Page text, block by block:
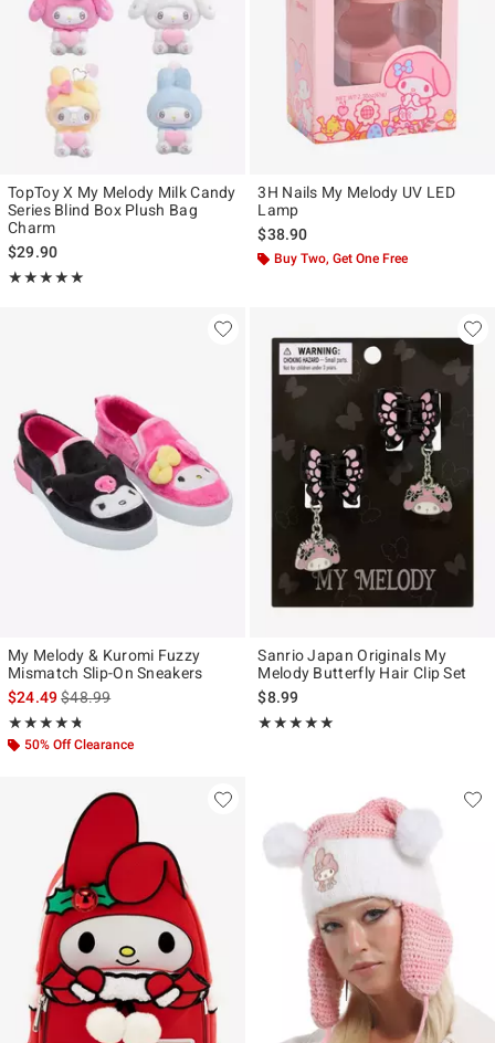
TopToy X My Melody Milk Candy
Series Blind Box Plush Bag
Charm
$29.90
★★★★★
Rating, 5 out of 5
★★★★★
3H Nails My Melody UV LED
Lamp
$38.90
Buy Two, Get One Free
My Melody & Kuromi Fuzzy
Mismatch Slip-On Sneakers
$24.49is sales price, the original price is
$48.99
★★★★★
Rating, 4.703 out of 5
★★★★★
50% Off Clearance
Sanrio Japan Originals My
Melody Butterfly Hair Clip Set
$8.99
★★★★★
Rating, 5 out of 5
★★★★★